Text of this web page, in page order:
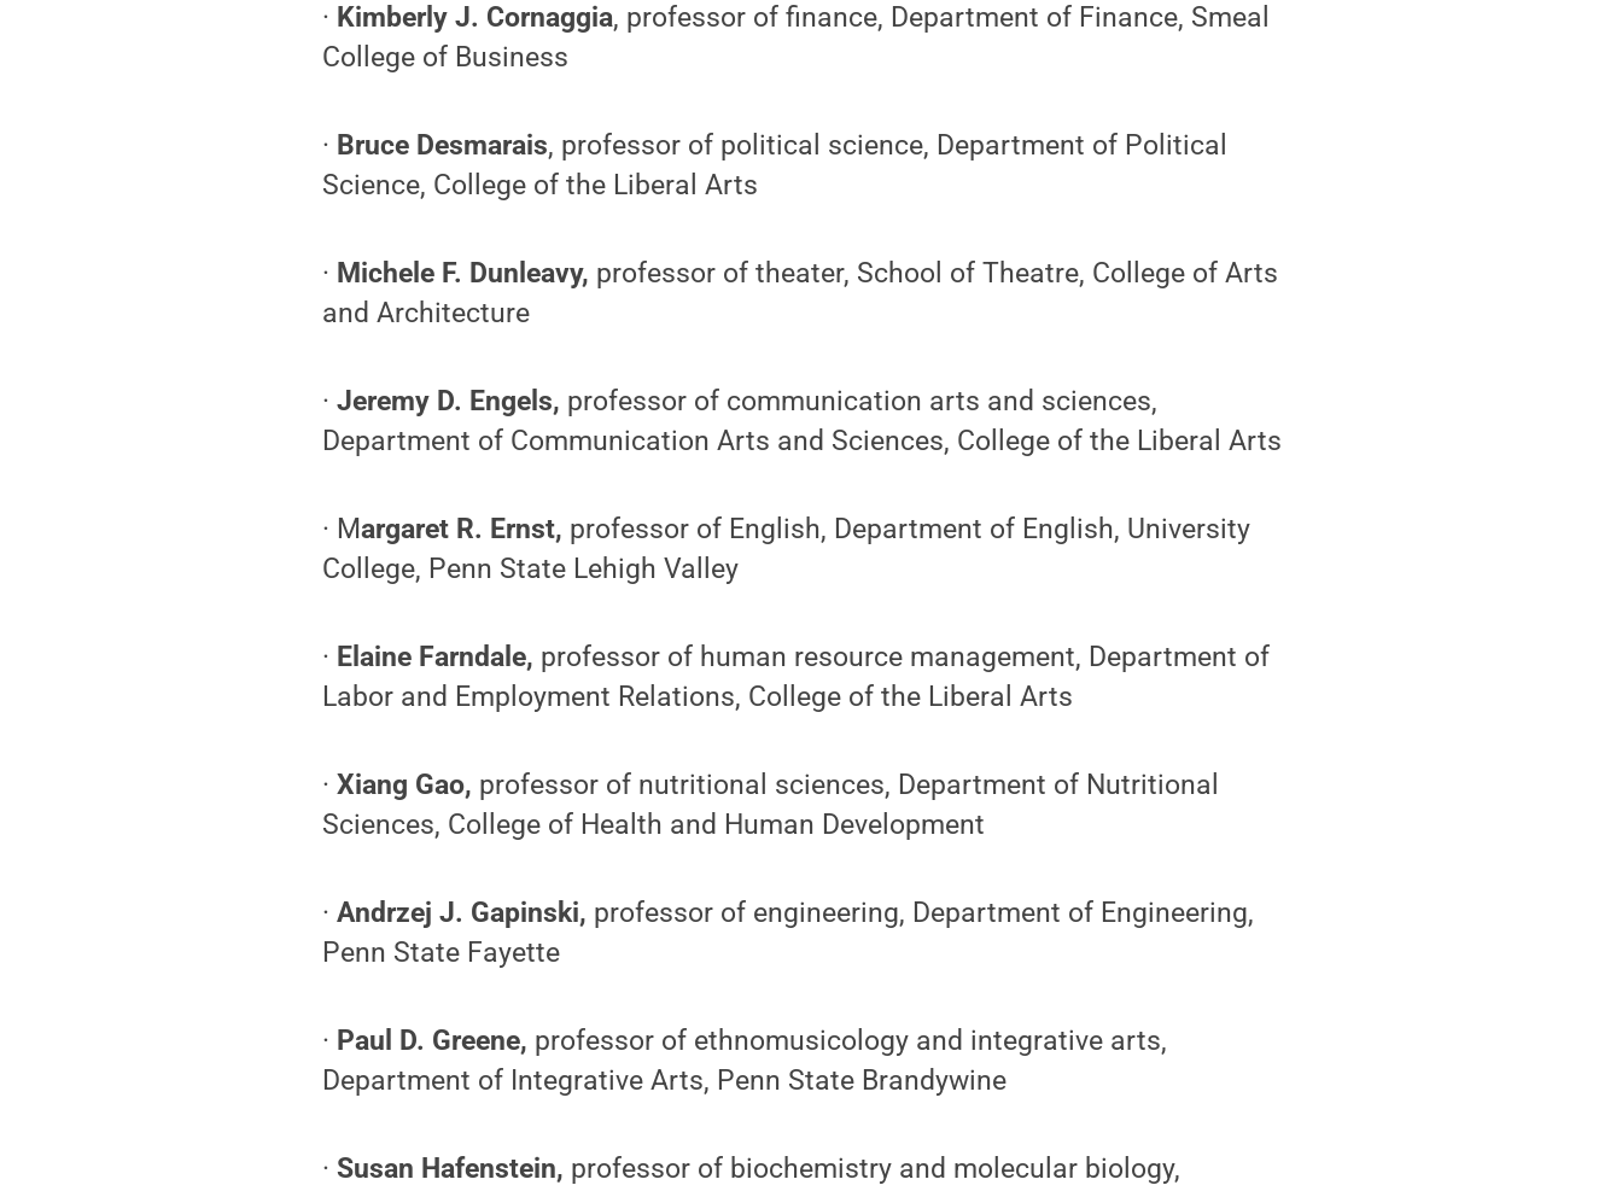
· Kimberly J. Cornaggia, professor of finance, Department of Finance, Smeal
College of Business
· Bruce Desmarais, professor of political science, Department of Political
Science, College of the Liberal Arts
· Michele F. Dunleavy, professor of theater, School of Theatre, College of Arts
and Architecture
·Jeremy D. Engels, professor of communication arts and sciences,
Department of Communication Arts and Sciences, College of the Liberal Arts
· Margaret R. Ernst, professor of English, Department of English, University
College, Penn State Lehigh Valley
· Elaine Farndale, professor of human resource management, Department of
Labor and Employment Relations, College of the Liberal Arts
·Xiang Gao, professor of nutritional sciences, Department of Nutritional
Sciences, College of Health and Human Development
·Andrzej J. Gapinski, professor of engineering, Department of Engineering,
Penn State Fayette
· Paul D. Greene, professor of ethnomusicology and integrative arts,
Department of Integrative Arts, Penn State Brandywine
·Susan Hafenstein, professor of biochemistry and molecular biology,